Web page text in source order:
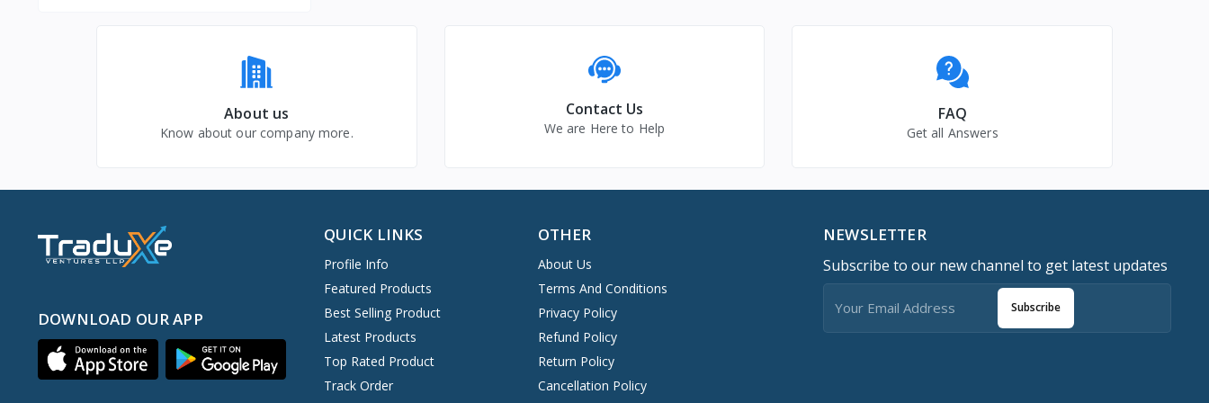
About us
Know about our company more.
Contact Us
We are Here to Help
FAQ
Get all Answers
DOWNLOAD OUR APP
QUICK LINKS
Profile Info
Featured Products
Best Selling Product
Latest Products
Top Rated Product
Track Order
OTHER
About Us
Terms And Conditions
Privacy Policy
Refund Policy
Return Policy
Cancellation Policy
NEWSLETTER
Subscribe to our new channel to get latest updates
Subscribe